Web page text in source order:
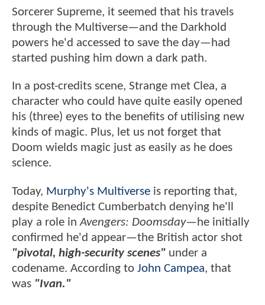
Sorcerer Supreme, it seemed that his travels
through the Multiverse—and the Darkhold
powers he'd accessed to save the day—had
started pushing him down a dark path.
In a post-credits scene, Strange met Clea, a
character who could have quite easily opened
his (three) eyes to the benefits of utilising new
kinds of magic. Plus, let us not forget that
Doom wields magic just as easily as he does
science.
Today, Murphy's Multiverse is reporting that,
despite Benedict Cumberbatch denying he'll
play a role inAvengers: Doomsday—he initially
confirmed he'd appear—the British actor shot
"pivotal, high-security scenes" under a
codename. According to John Campea, that
was "Ivan."